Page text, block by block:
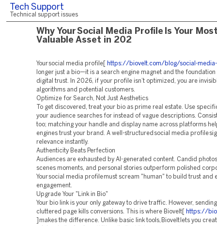
Tech Support
Technical support issues
Why Your Social Media Profile Is Your
Valuable Asset in 202
Your social media profile[
https://biovelt.com/blog/social-
longer just a bio—it is a search engine magnet and the foundation
digital trust. In 2026, if your profile isn’t optimized, you are
algorithms and potential customers.
Optimize for Search, Not Just Aesthetics
To get discovered, treat your bio as prime real estate. Use
your audience searches for instead of vague descriptions.
too; matching your handle and display name across platforms
engines trust your brand. A well-structured social media profile
relevance instantly.
Authenticity Beats Perfection
Audiences are exhausted by AI-generated content. Candid
scenes moments, and personal stories outperform polished
Your social media profile must scream "human" to build trust and
engagement.
Upgrade Your "Link in Bio"
Your bio link is your only gateway to drive traffic. However,
cluttered page kills conversions. This is where Biovelt[
https://
] makes the difference. Unlike basic link tools, Biovelt lets you